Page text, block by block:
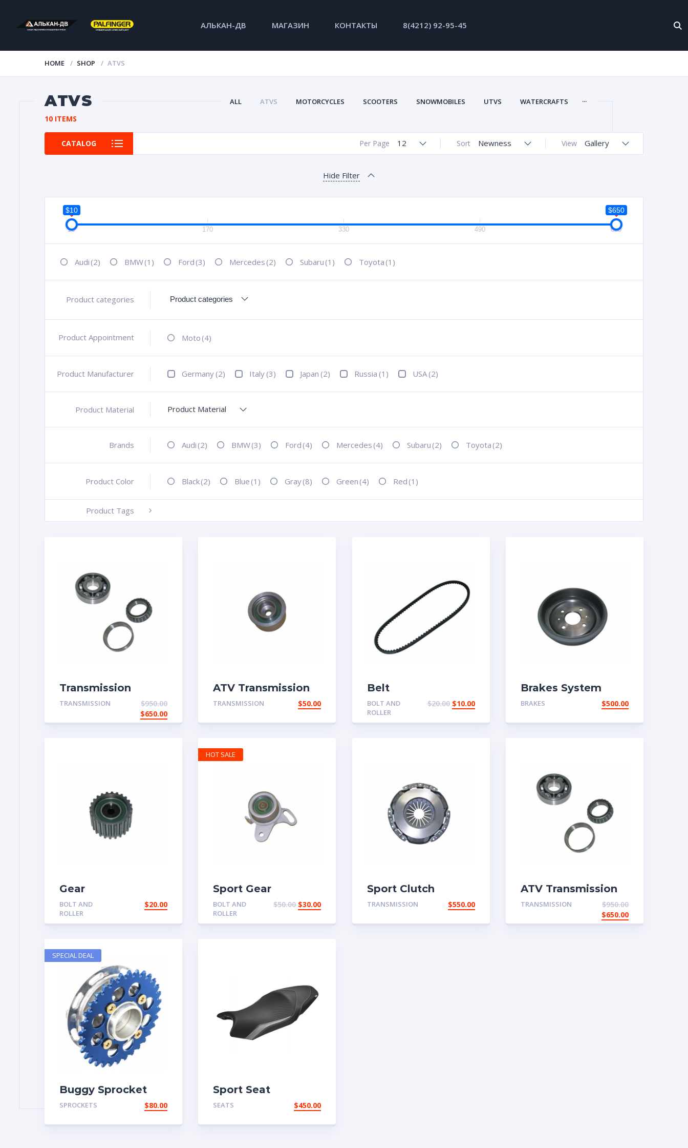
АЛЬКАН-ДВ МАГАЗИН КОНТАКТЫ 8(4212) 92-95-45
HOME SHOP ATVS
ATVS ALL ATVS MOTORCYCLES SCOOTERS SNOWMOBILES UTVS WATERCRAFTS ...
10 ITEMS
CATALOG View Gallery
Sort Newness
Per Page 12
Hide Filter
$10 $650
10 170 330 490 650
Audi (2) BMW(1) Ford (3) Mercedes (2) Subaru (1) Toyota (1)
Product categories
+
Product Appointment
+ Moto (4)
Product Manufacturer
+ Germany (2) Italy (3) Japan (2) Russia (1) USA (2)
Product Material
+ Product Material
Brands
+ Audi (2) BMW(3) Ford (4) Mercedes (4) Subaru (2) Toyota (2)
Product Color
+ Black(2) Blue (1) Gray(8) Green (4) Red (1)
Product Tags
-
Transmission
System
TRANSMISSION $950.00
$650.00
ATV Transmission
Part
TRANSMISSION $50.00
Belt
BOLT AND
ROLLER
$20.00 $10.00
Brakes System
BRAKES $500.00
Gear
BOLT AND
ROLLER
$20.00
Sport Gear
BOLT AND
ROLLER
$50.00 $30.00
HOT SALE
Sport Clutch
TRANSMISSION $550.00
ATV Transmission
System
TRANSMISSION $950.00
$650.00
Buggy Sprocket
SPROCKETS $80.00
SPECIAL DEAL
Sport Seat
SEATS $450.00